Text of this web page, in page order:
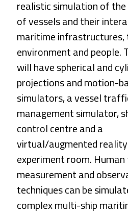
realistic simulation of
of vessels and their
maritime infrastructures,
environment and people.
will have spherical and
projections and motion-
simulators, a vessel
management simulator,
control centre and a
virtual/augmented reality
experiment room.
measurement and
techniques can be
complex multi-ship